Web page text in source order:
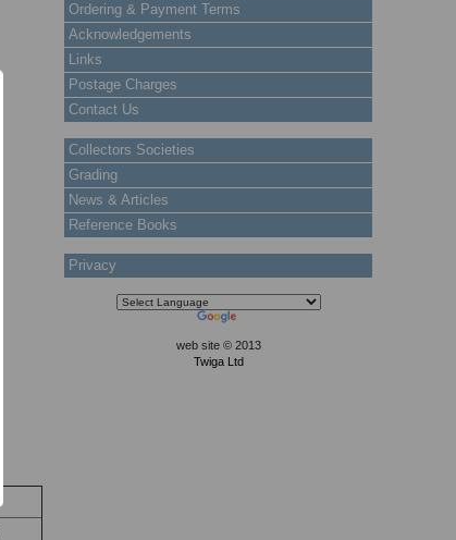
Ordering & Payment Terms
Acknowledgements
Links
Postage Charges
Contact Us
Collectors Societies
Grading
News & Articles
Reference Books
Privacy
web site © 2013
Twiga Ltd